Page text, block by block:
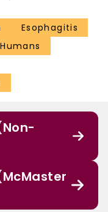
Esophagitis
Humans